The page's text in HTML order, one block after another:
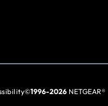
©1996-2026 NETGEAR®